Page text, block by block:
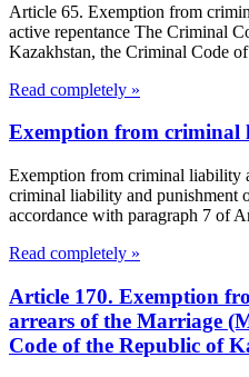
Article 65. Exemption from
active repentance The Criminal
Kazakhstan, the Criminal Code
Read completely »
Exemption from criminal
Exemption from criminal liability
criminal liability and punishment
accordance with paragraph 7 of
Read completely »
Article 170. Exemption
arrears of the Marriage
Code of the Republic of